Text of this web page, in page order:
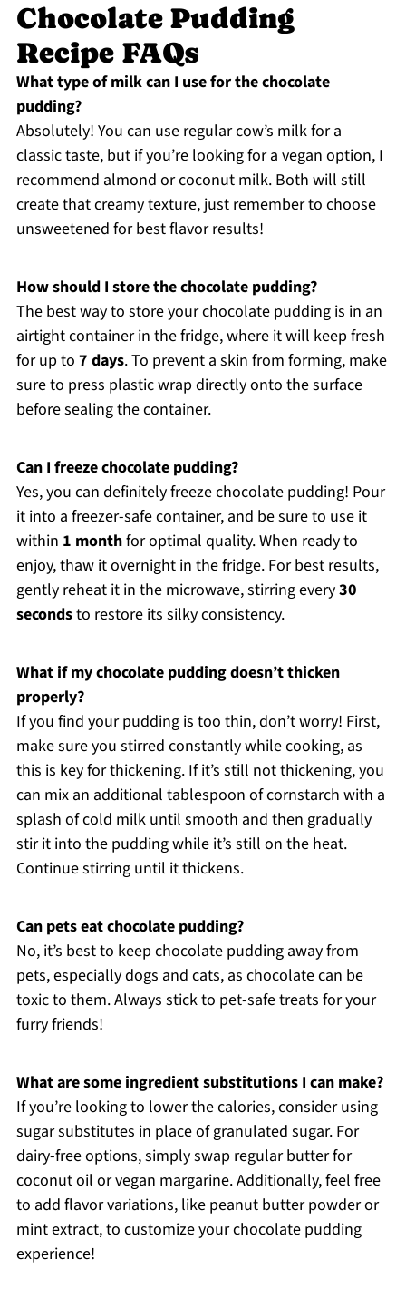
Chocolate Pudding
Recipe FAQs
What type of milk can I use for the chocolate
pudding?
Absolutely! You can use regular cow’s milk for a
classic taste, but if you’re looking for a vegan option, I
recommend almond or coconut milk. Both will still
create that creamy texture, just remember to choose
unsweetened for best flavor results!
How should I store the chocolate pudding?
The best way to store your chocolate pudding is in an
airtight container in the fridge, where it will keep fresh
for up to 7 days. To prevent a skin from forming, make
sure to press plastic wrap directly onto the surface
before sealing the container.
Can I freeze chocolate pudding?
Yes, you can definitely freeze chocolate pudding! Pour
it into a freezer-safe container, and be sure to use it
within 1 monthfor optimal quality. When ready to
enjoy, thaw it overnight in the fridge. For best results,
gently reheat it in the microwave, stirring every30
secondsto restore its silky consistency.
What if my chocolate pudding doesn’t thicken
properly?
If you find your pudding is too thin, don’t worry! First,
make sure you stirred constantly while cooking, as
this is key for thickening. If it’s still not thickening, you
can mix an additional tablespoon of cornstarch with a
splash of cold milk until smooth and then gradually
stir it into the pudding while it’s still on the heat.
Continue stirring until it thickens.
Can pets eat chocolate pudding?
No, it’s best to keep chocolate pudding away from
pets, especially dogs and cats, as chocolate can be
toxic to them. Always stick to pet-safe treats for your
furry friends!
What are some ingredient substitutions I can make?
If you’re looking to lower the calories, consider using
sugar substitutes in place of granulated sugar. For
dairy-free options, simply swap regular butter for
coconut oil or vegan margarine. Additionally, feel free
to add flavor variations, like peanut butter powder or
mint extract, to customize your chocolate pudding
experience!